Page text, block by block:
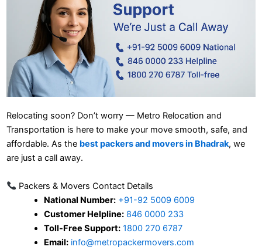
Relocating soon? Don’t worry — Metro Relocation and
Transportation is here to make your move smooth, safe, and
affordable. As the best packers and movers in Bhadrak, we
are just a call away.
Packers & Movers Contact Details
National Number: +91-92 5009 6009
Customer Helpline:846 0000 233
Toll-Free Support: 1800 270 6787
Email: info@metropackermovers.com